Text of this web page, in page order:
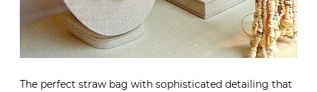
The perfect straw bag with sophisticated detailing that